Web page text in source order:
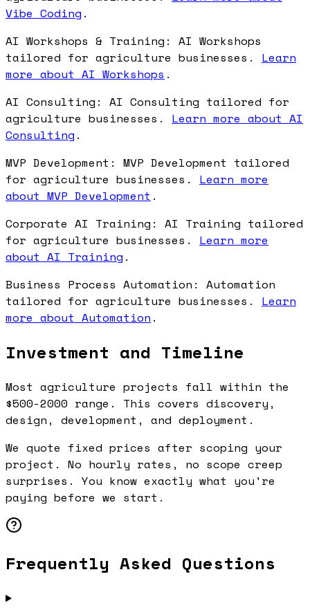
Vibe Coding .
AI Workshops & Training: AI Workshops
tailored for agriculture businesses. Learn
more about AI Workshops .
AI Consulting: AI Consulting tailored for
agriculture businesses. Learn more about AI
Consulting .
MVP Development: MVP Development tailored
for agriculture businesses. Learn more
about MVP Development .
Corporate AI Training: AI Training tailored
for agriculture businesses. Learn more
about AI Training .
Business Process Automation: Automation
tailored for agriculture businesses. Learn
more about Automation .
Investment and Timeline
Most agriculture projects fall within the
$500-2000 range. This covers discovery,
design, development, and deployment.
We quote fixed prices after scoping your
project. No hourly rates, no scope creep
surprises. You know exactly what you're
paying before we start.
Frequently Asked Questions